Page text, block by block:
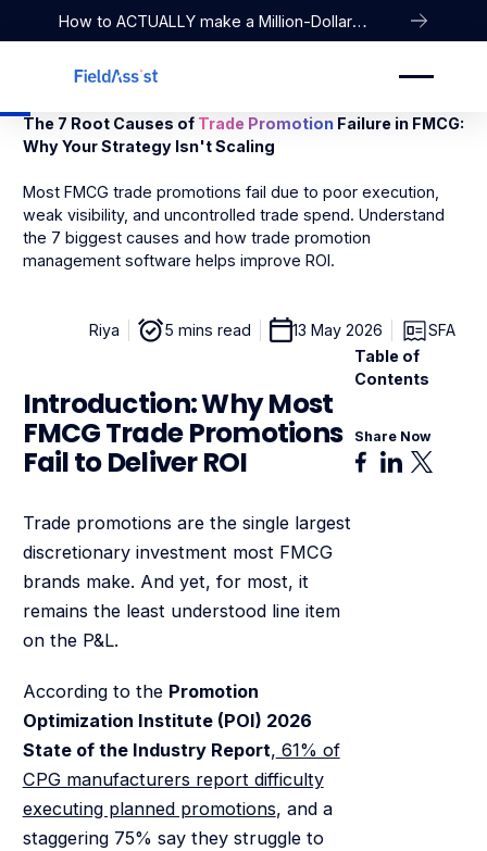
How to ACTUALLY make a Million-Dollar
Company
The 7 Root Causes of Trade PromotionFailure in FMCG:
Why Your Strategy Isn't Scaling
Most FMCG trade promotions fail due to poor execution,
weak visibility, and uncontrolled trade spend. Understand
the 7 biggest causes and how trade promotion
management software helps improve ROI.
Riya 5 mins read 13 May 2026 SFA
Introduction: Why Most
FMCG Trade Promotions
Fail to Deliver ROI
Trade promotions are the single largest
discretionary investment most FMCG
brands make. And yet, for most, it
remains the least understood line item
on the P&L.
According to the Promotion
Optimization Institute (POI) 2026
State of the Industry Report, 61% of
CPG manufacturers report difficulty
executing planned promotions, and a
staggering 75% say they struggle to
Table of
Contents
Share Now